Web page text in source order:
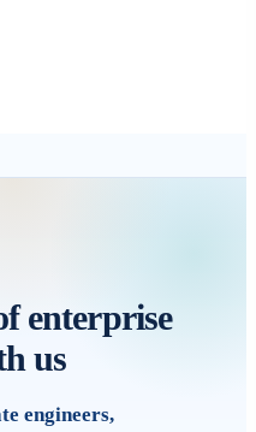
enterprise
us
engineers,